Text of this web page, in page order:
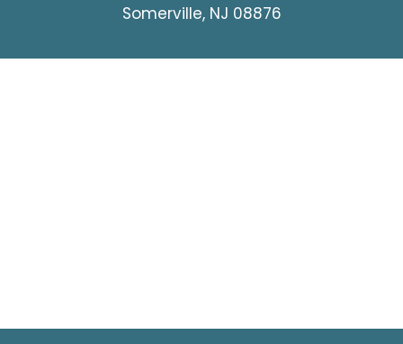
Somerville, NJ 08876